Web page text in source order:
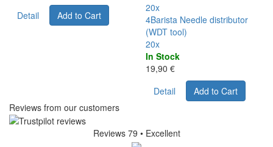
Detail
Add to Cart
20x
4Barista Needle distributor
(WDT tool)
20x
In Stock
19,90 €
Detail
Add to Cart
Reviews from our customers
Reviews 79 • Excellent